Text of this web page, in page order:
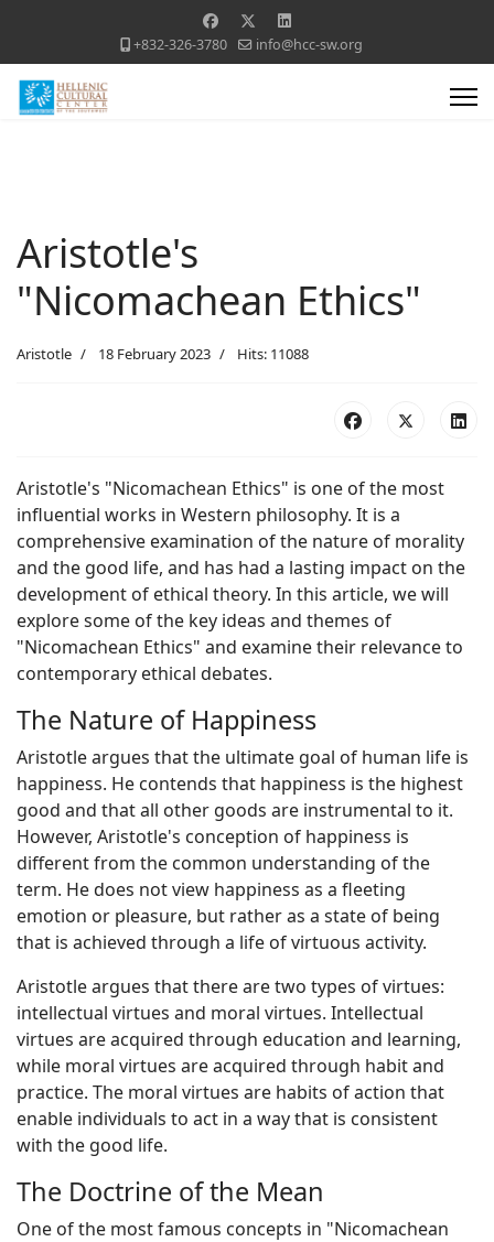
+832-326-3780 info@hcc-sw.org
Aristotle's
"Nicomachean Ethics"
Aristotle 18 February 2023 Hits: 11088
Aristotle's "Nicomachean Ethics" is one of the most
influential works in Western philosophy. It is a
comprehensive examination of the nature of morality
and the good life, and has had a lasting impact on the
development of ethical theory. In this article, we will
explore some of the key ideas and themes of
"Nicomachean Ethics" and examine their relevance to
contemporary ethical debates.
The Nature of Happiness
Aristotle argues that the ultimate goal of human life is
happiness. He contends that happiness is the highest
good and that all other goods are instrumental to it.
However, Aristotle's conception of happiness is
different from the common understanding of the
term. He does not view happiness as a fleeting
emotion or pleasure, but rather as a state of being
that is achieved through a life of virtuous activity.
Aristotle argues that there are two types of virtues:
intellectual virtues and moral virtues. Intellectual
virtues are acquired through education and learning,
while moral virtues are acquired through habit and
practice. The moral virtues are habits of action that
enable individuals to act in a way that is consistent
with the good life.
The Doctrine of the Mean
One of the most famous concepts in "Nicomachean